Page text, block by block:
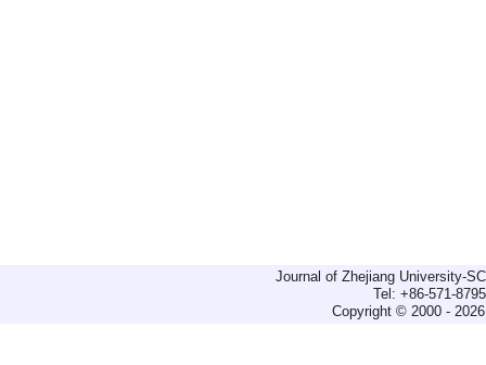
Journal of Zhejiang University-
Tel: +86-571-
Copyright © 2000 -